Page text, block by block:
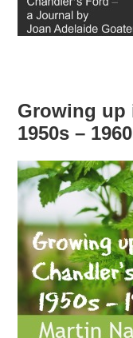
Growing up
1950s –